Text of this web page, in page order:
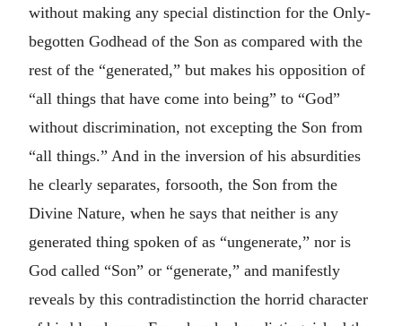
without making any special distinction for the Only-
begotten Godhead of the Son as compared with the
rest of the “generated,” but makes his opposition of
“all things that have come into being” to “God”
without discrimination, not excepting the Son from
“all things.” And in the inversion of his absurdities
he clearly separates, forsooth, the Son from the
Divine Nature, when he says that neither is any
generated thing spoken of as “ungenerate,” nor is
God called “Son” or “generate,” and manifestly
reveals by this contradistinction the horrid character